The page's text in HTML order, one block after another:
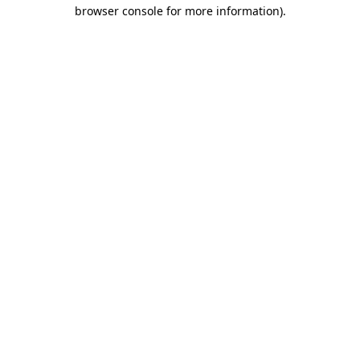
browser console for more information).